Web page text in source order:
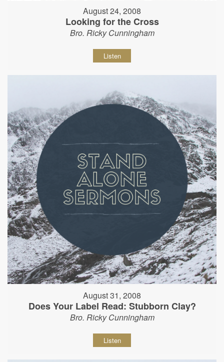
August 24, 2008
Looking for the Cross
Bro. Ricky Cunningham
Listen
August 31, 2008
Does Your Label Read: Stubborn Clay?
Bro. Ricky Cunningham
Listen